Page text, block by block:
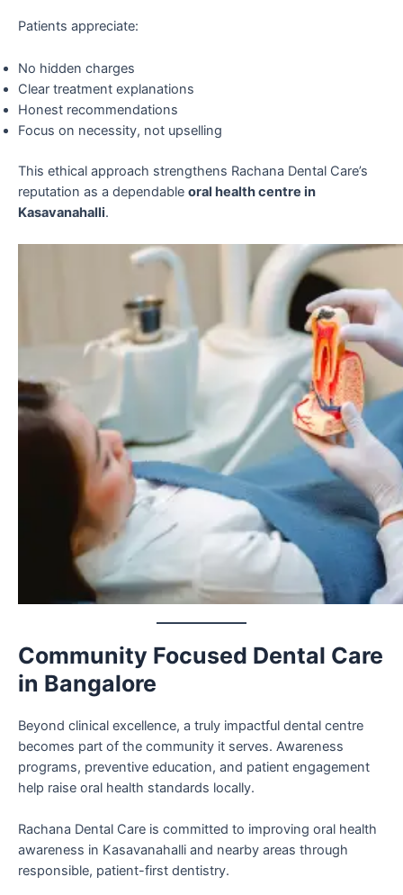
Patients appreciate:
No hidden charges
Clear treatment explanations
Honest recommendations
Focus on necessity, not upselling
This ethical approach strengthens Rachana Dental Care’s
reputation as a dependable oral health centre in
Kasavanahalli.
Community Focused Dental Care
in Bangalore
Beyond clinical excellence, a truly impactful dental centre
becomes part of the community it serves. Awareness
programs, preventive education, and patient engagement
help raise oral health standards locally.
Rachana Dental Care is committed to improving oral health
awareness in Kasavanahalli and nearby areas through
responsible, patient-first dentistry.